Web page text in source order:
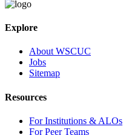
Explore
About WSCUC
Jobs
Sitemap
Resources
For Institutions & ALOs
For Peer Teams